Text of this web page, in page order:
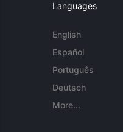
Languages
English
Español
Português
Deutsch
More...